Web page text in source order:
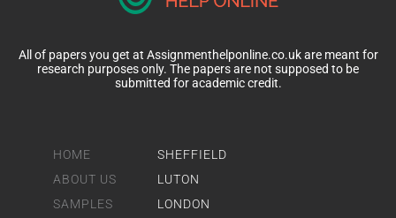
HOME
ABOUT US
SAMPLES
SHEFFIELD
LUTON
LONDON
All of papers you get at Assignmenthelponline.co.uk are meant for
research purposes only. The papers are not supposed to be
submitted for academic credit.